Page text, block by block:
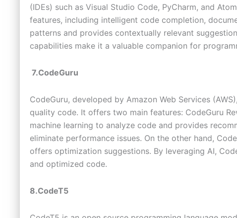
(IDEs) such as Visual Studio Code, PyCharm, and
features, including intelligent code completion,
patterns and provides contextually relevant
capabilities make it a valuable companion for
7.CodeGuru
CodeGuru, developed by Amazon Web Services
quality code. It offers two main features: CodeGuru
machine learning to analyze code and provides
eliminate performance issues. On the other hand,
offers optimization suggestions. By leveraging AI,
and optimized code.
8.CodeT5